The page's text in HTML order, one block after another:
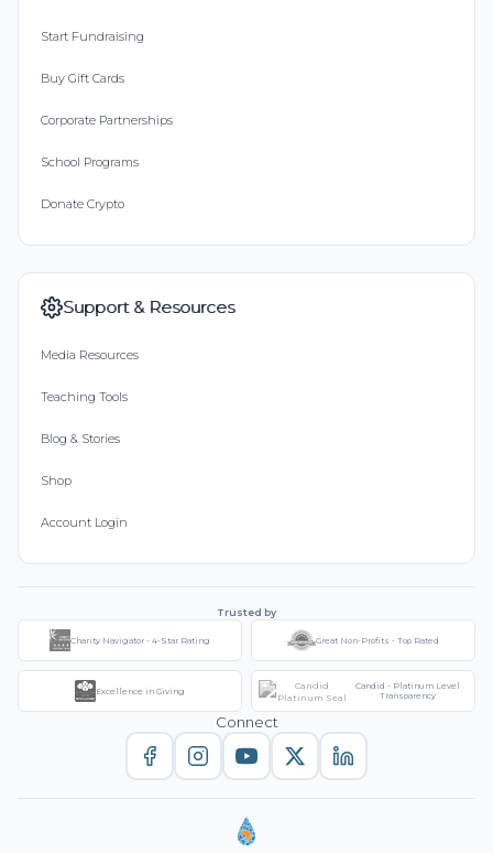
Start Fundraising
Buy Gift Cards
Corporate Partnerships
School Programs
Donate Crypto
Support & Resources
Media Resources
Teaching Tools
Blog & Stories
Shop
Account Login
Trusted by
Charity Navigator - 4-Star Rating Great Non-Profits - Top Rated
Excellence in Giving
Candid - Platinum Level
Transparency
Connect